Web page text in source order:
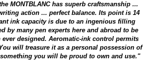
MONTBLANC has superb craftsmanship ...
action ... perfect balance. Its point is 14
ink capacity is due to an ingenious filling
by many pen experts here and abroad to be
designed. Aeromatic-ink control permits
will treasure it as a personal possession of
you will be proud to own and use."